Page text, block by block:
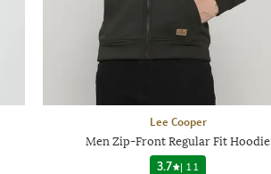
Lee Cooper
Men Zip-Front Regular Fit Hoodie
3.7
| 11